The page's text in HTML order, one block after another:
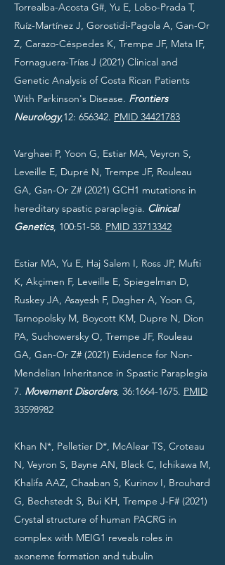
Torrealba-Acosta G#, Yu E, Lobo-Prada T,
Ruíz-Martínez J, Gorostidi-Pagola A, Gan-Or
Z, Carazo-Céspedes K, Trempe JF, Mata IF,
Fornaguera-Trías J (2021) Clinical and
Genetic Analysis of Costa Rican Patients
With Parkinson's Disease. Frontiers
Neurology,12: 656342. PMID 34421783
Varghaei P, Yoon G, Estiar MA, Veyron S,
Leveille E, Dupré N, Trempe JF, Rouleau
GA, Gan-Or Z# (2021) GCH1 mutations in
hereditary spastic paraplegia. Clinical
Genetics, 100:51-58. PMID 33713342
Estiar MA, Yu E, Haj Salem I, Ross JP, Mufti
K, Akçimen F, Leveille E, Spiegelman D,
Ruskey JA, Asayesh F, Dagher A, Yoon G,
Tarnopolsky M, Boycott KM, Dupre N, Dion
PA, Suchowersky O, Trempe JF, Rouleau
GA, Gan-Or Z# (2021) Evidence for Non-
Mendelian Inheritance in Spastic Paraplegia
7. Movement Disorders, 36:1664-1675. PMID
33598982
Khan N*, Pelletier D*, McAlear TS, Croteau
N, Veyron S, Bayne AN, Black C, Ichikawa M,
Khalifa AAZ, Chaaban S, Kurinov I, Brouhard
G, Bechstedt S, Bui KH, Trempe J-F# (2021)
Crystal structure of human PACRG in
complex with MEIG1 reveals roles in
axoneme formation and tubulin